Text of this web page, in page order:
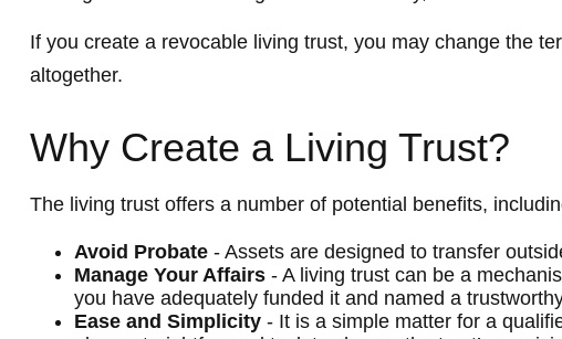
If you create a revocable living trust, you may change the
altogether.
Why Create a Living Trust?
The living trust offers a number of potential benefits,
Avoid Probate- Assets are designed to transfer
Manage Your Affairs- A living trust can be a
you have adequately funded it and named a
Ease and Simplicity- It is a simple matter for a